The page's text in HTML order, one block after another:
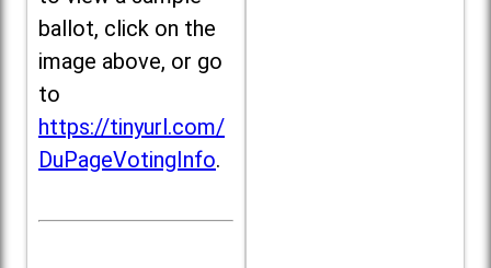
ballot, click on the
image above, or go
to
https://tinyurl.com/
DuPageVotingInfo.